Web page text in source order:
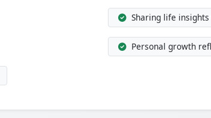
Sharing life
Personal growth